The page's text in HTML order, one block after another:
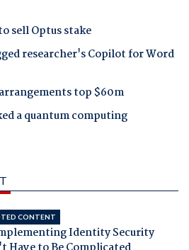
sell Optus stake
researcher's Copilot for Word
top $60m
a quantum computing
CONTENT
Identity Security